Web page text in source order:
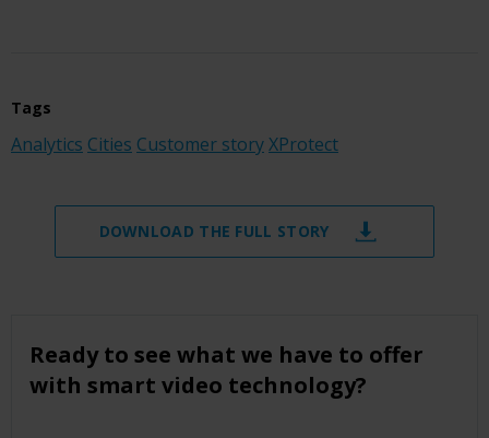
Tags
Analytics Cities Customer storyXProtect
DOWNLOAD THE FULL STORY
Ready to see what we have to offer
with smart video technology?